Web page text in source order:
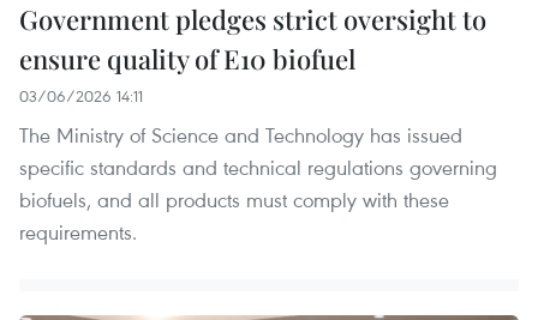
Government pledges strict oversight to
ensure quality of E10 biofuel
03/06/2026 14:11
The Ministry of Science and Technology has issued
specific standards and technical regulations governing
biofuels, and all products must comply with these
requirements.